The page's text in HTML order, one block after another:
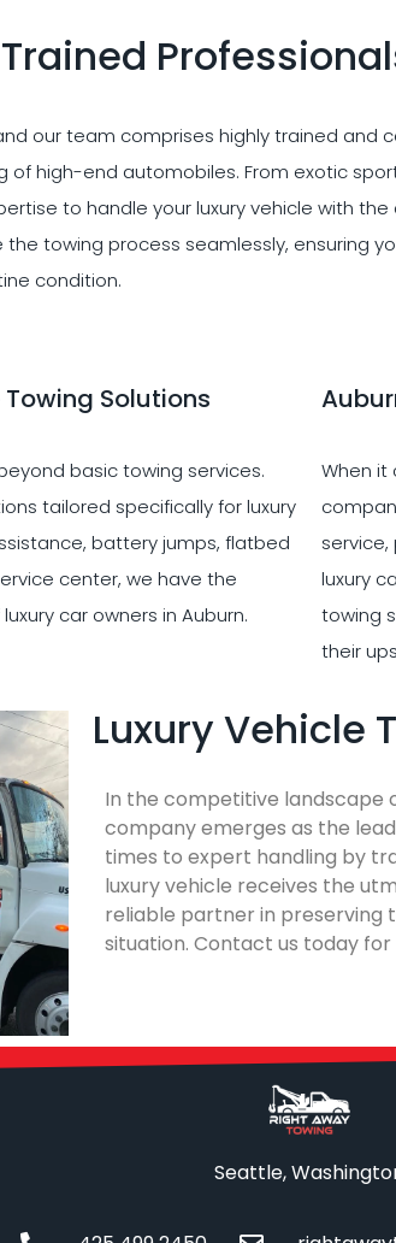
our team comprises highly trained and
of high-end automobiles. From exotic
to handle your luxury vehicle with the
towing process seamlessly, ensuring
condition.
Solutions
basic towing services.
tailored specifically for luxury
battery jumps, flatbed
center, we have the
car owners in Auburn.
When it
luxury
towing
their
Luxury Vehicle
In the competitive landscape
company emerges as the
times to expert handling by
luxury vehicle receives the
reliable partner in preserving
situation. Contact us today
Seattle,